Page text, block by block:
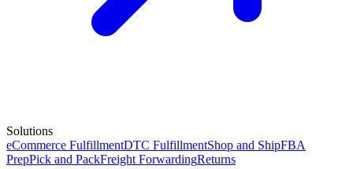
Solutions
eCommerce FulfillmentDTC FulfillmentShop and ShipFBA
PrepPick and PackFreight ForwardingReturns